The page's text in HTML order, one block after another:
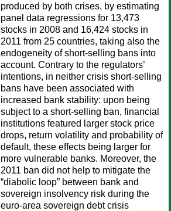
produced by both crises, by estimating
panel data regressions for 13,473
stocks in 2008 and 16,424 stocks in
2011 from 25 countries, taking also the
endogeneity of short-selling bans into
account. Contrary to the regulators’
intentions, in neither crisis short-selling
bans have been associated with
increased bank stability: upon being
subject to a short-selling ban, financial
institutions featured larger stock price
drops, return volatility and probability of
default, these effects being larger for
more vulnerable banks. Moreover, the
2011 ban did not help to mitigate the
“diabolic loop” between bank and
sovereign insolvency risk during the
euro-area sovereign debt crisis